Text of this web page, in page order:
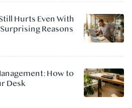
Hurts Even With
Reasons
How to
Desk